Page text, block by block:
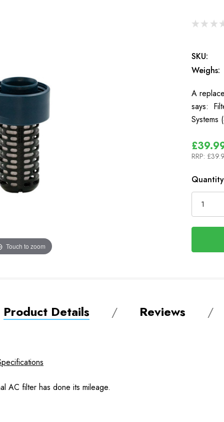
Touch to zoom
★ ★ ★
SKU:
Weighs:
A
says:
Systems
RRP:
In
Stock
Product Details Reviews
AC filter has done its mileage.